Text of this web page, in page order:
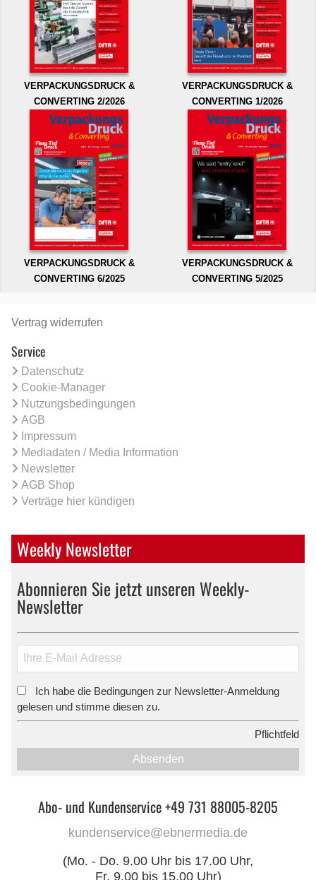
VERPACKUNGSDRUCK &
CONVERTING 2/2026
VERPACKUNGSDRUCK &
CONVERTING 1/2026
VERPACKUNGSDRUCK &
CONVERTING 6/2025
VERPACKUNGSDRUCK &
CONVERTING 5/2025
Vertrag widerrufen
Service
Datenschutz
Cookie-Manager
Nutzungsbedingungen
AGB
Impressum
Mediadaten / Media Information
Newsletter
AGB Shop
Verträge hier kündigen
Weekly Newsletter
Abonnieren Sie jetzt unseren Weekly-
Newsletter
Ich habe die Bedingungen zur Newsletter-Anmeldung
gelesen und stimme diesen zu.
Pflichtfeld
Absenden
Abo- und Kundenservice +49 731 88005-8205
kundenservice@ebnermedia.de
(Mo. - Do. 9.00 Uhr bis 17.00 Uhr,
Fr. 9.00 bis 15.00 Uhr)